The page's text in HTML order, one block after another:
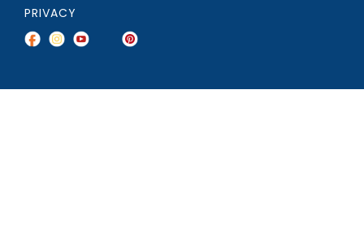
PRIVACY